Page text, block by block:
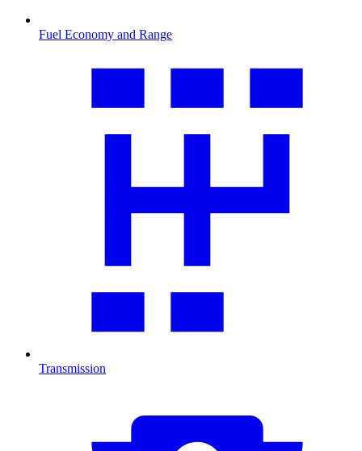
Fuel Economy and Range
Transmission